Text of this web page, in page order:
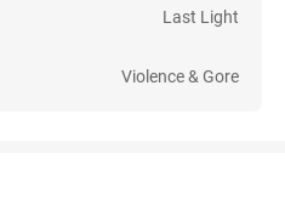
Last Light
Violence & Gore